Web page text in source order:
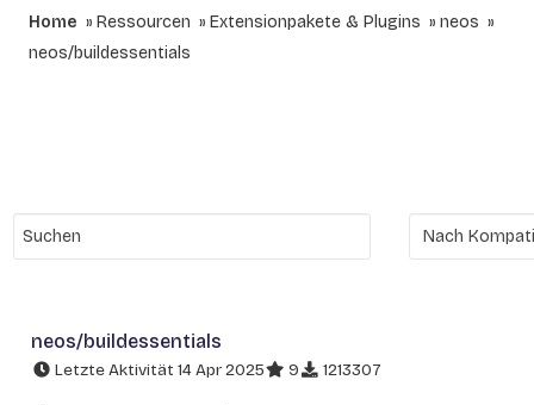
Home Ressourcen Extensionpakete & Plugins
neos
neos/buildessentials
neos/buildessentials
Letzte Aktivität 14 Apr 2025 9 1213307